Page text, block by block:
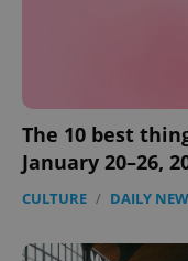
The 10 best
January 20–26,
CULTURE / DAILY